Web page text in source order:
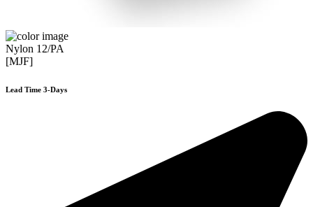
Nylon 12/PA
[MJF]
Lead Time 3-Days